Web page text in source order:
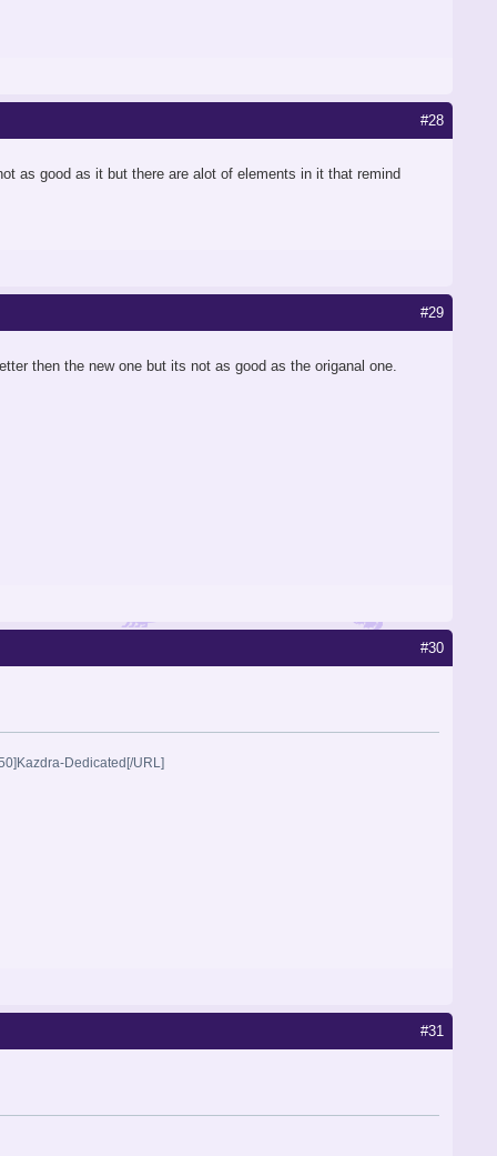
#28
as good as it but there are alot of elements in it that remind
#29
then the new one but its not as good as the origanal one.
#30
Dedicated[/URL]
#31